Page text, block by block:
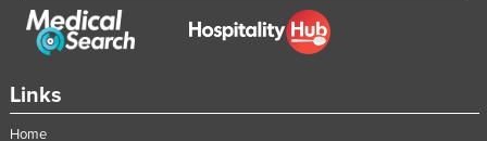
Links
Home